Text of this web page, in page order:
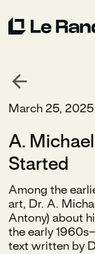
March 25, 2025
A. Michael
Started
Among the
art, Dr. A.
Antony) about
the early
text written by